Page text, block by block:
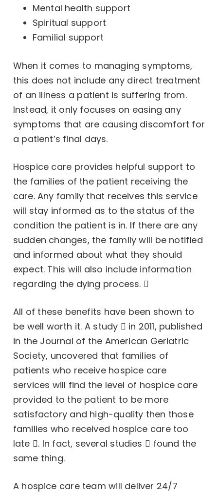
Mental health support
Spiritual support
Familial support
When it comes to managing symptoms,
this does not include any direct treatment
of an illness a patient is suffering from.
Instead, it only focuses on easing any
symptoms that are causing discomfort for
a patient’s final days.
Hospice care provides helpful support to
the families of the patient receiving the
care. Any family that receives this service
will stay informed as to the status of the
condition the patient is in. If there are any
sudden changes, the family will be notified
and informed about what they should
expect. This will also include information
regarding the dying process.
All of these benefits have been shown to
be well worth it. A study
in 2011, published
in the Journal of the American Geriatric
Society, uncovered that families of
patients who receive hospice care
services will find the level of hospice care
provided to the patient to be more
satisfactory and high-quality then those
families who received hospice care too
late
. In fact, several studies
found the
same thing.
A hospice care team will deliver 24/7